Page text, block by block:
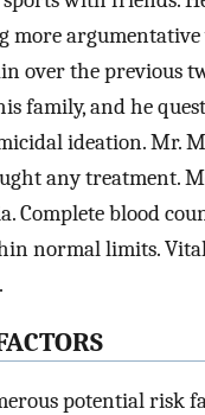
more
over the previous
family, and he
ideation. Mr.
any treatment.
Complete blood
normal limits.
potential risk